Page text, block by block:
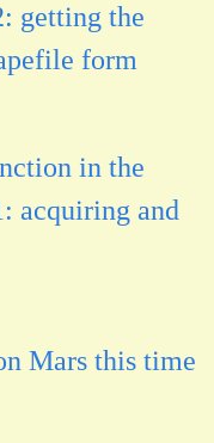
getting the
form
in the
acquiring and
Mars this time